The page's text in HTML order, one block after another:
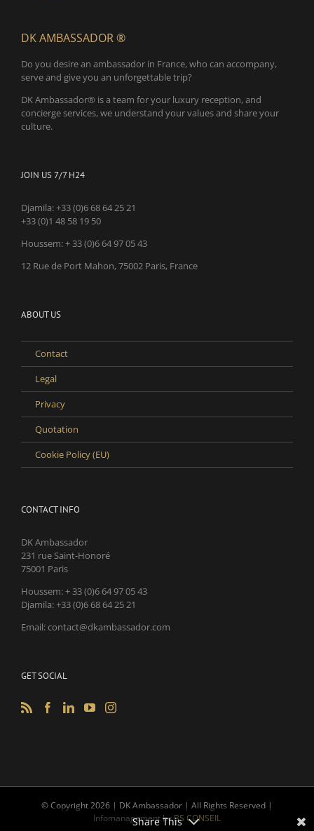
DK AMBASSADOR ®
Do you desire an ambassador in France, who can accompany,
serve and give you an unforgettable trip?
DK Ambassador® is a team for your luxury reception, and
concierge services, we understand your values and share your
culture.
JOIN US 7/7 H24
Djamila:+33 (0)6 68 64 25 21
+33 (0)1 48 58 19 50
Houssem:+ 33 (0)6 64 97 05 43
12 Rue de Port Mahon, 75002 Paris, France
ABOUT US
Contact
Legal
Privacy
Quotation
Cookie Policy (EU)
CONTACT INFO
DK Ambassador
231 rue Saint-Honoré
75001 Paris
Houssem: + 33 (0)6 64 97 05 43
Djamila: +33 (0)6 68 64 25 21
Email: contact@dkambassador.com
GET SOCIAL
© Copyright2026 | DK Ambassador | All Rights Reserved |
Infomanagement byBS CONSEIL
Share This